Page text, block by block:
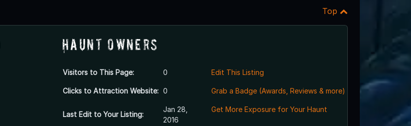
Top
Haunt Owners
Visitors to This Page: 0
Clicks to Attraction Website: 0
Last Edit to Your Listing:
Jan 28,
2016
Edit This Listing
Grab a Badge (Awards, Reviews & more)
Get More Exposure for Your Haunt